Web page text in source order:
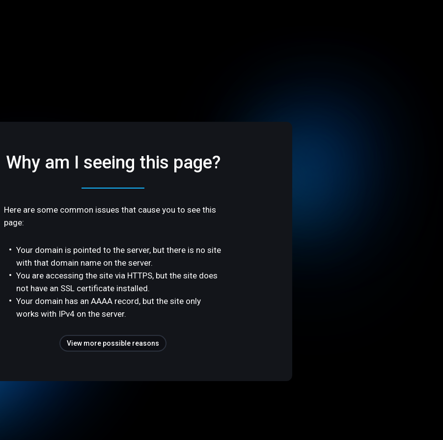
Why am I seeing this page?
Here are some common issues that cause you to see this
page:
Your domain is pointed to the server, but there is no site
with that domain name on the server.
You are accessing the site via HTTPS, but the site does
not have an SSL certificate installed.
Your domain has an AAAA record, but the site only
works with IPv4 on the server.
View more possible reasons